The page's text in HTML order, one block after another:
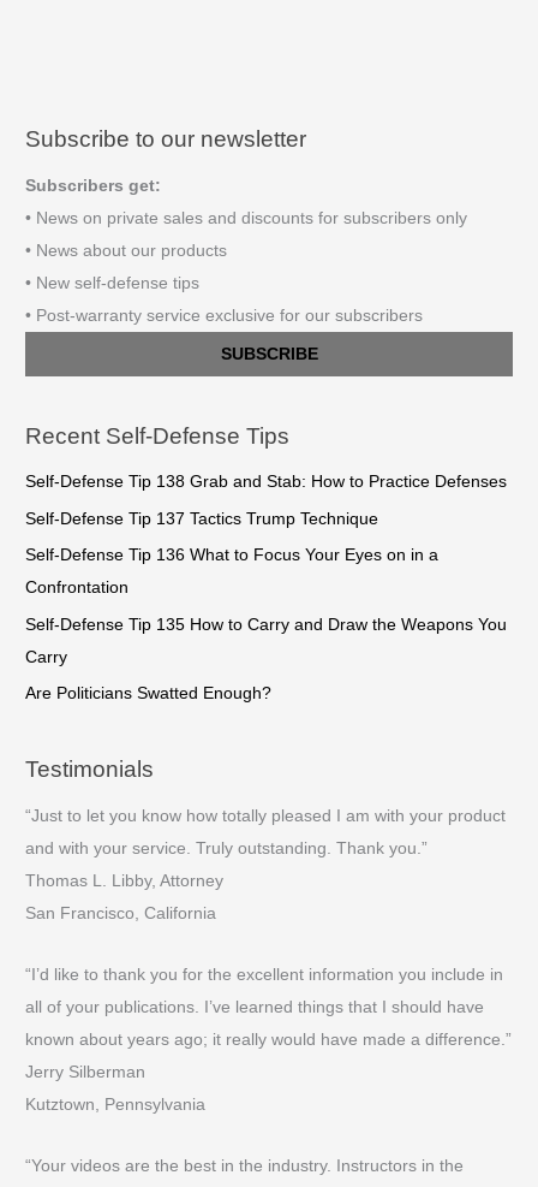
Subscribe to our newsletter
Subscribers get:
• News on private sales and discounts for subscribers only
• News about our products
• New self-defense tips
• Post-warranty service exclusive for our subscribers
SUBSCRIBE
Recent Self-Defense Tips
Self-Defense Tip 138 Grab and Stab: How to Practice Defenses
Self-Defense Tip 137 Tactics Trump Technique
Self-Defense Tip 136 What to Focus Your Eyes on in a
Confrontation
Self-Defense Tip 135 How to Carry and Draw the Weapons You
Carry
Are Politicians Swatted Enough?
Testimonials
“Just to let you know how totally pleased I am with your product
and with your service. Truly outstanding. Thank you.”
Thomas L. Libby, Attorney
San Francisco, California
“I’d like to thank you for the excellent information you include in
all of your publications. I’ve learned things that I should have
known about years ago; it really would have made a difference.”
Jerry Silberman
Kutztown, Pennsylvania
“Your videos are the best in the industry. Instructors in the